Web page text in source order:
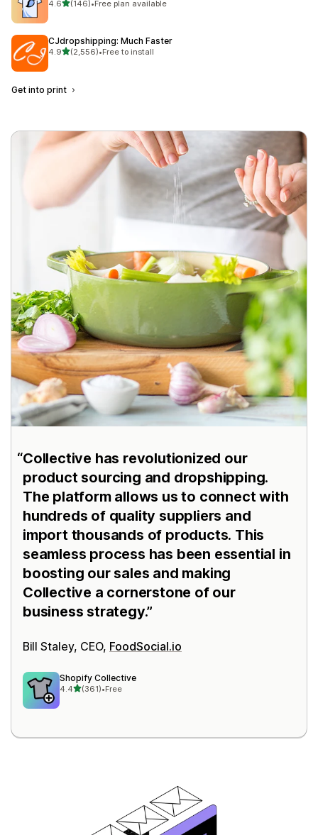
4.6out of 5 stars
(146)
146 total reviews
•Free plan available
CJdropshipping: Much Faster
4.9out of 5 stars
(2,556)
2556 total reviews
•Free to install
Get into print
Collective has revolutionized our
product sourcing and dropshipping.
The platform allows us to connect with
hundreds of quality suppliers and
import thousands of products. This
seamless process has been essential in
boosting our sales and making
Collective a cornerstone of our
business strategy.
Bill Staley, CEO, FoodSocial.io
Shopify Collective
4.4out of 5 stars
(361)
361 total reviews
•Free